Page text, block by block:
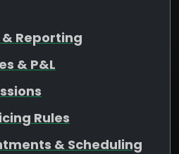
Reporting
& P&L
Rules
& Scheduling